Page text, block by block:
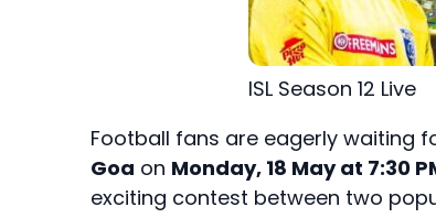
ISL Season 12 Live
Football fans are eagerly waiting
Goa on Monday, 18 May at 7:30
exciting contest between two